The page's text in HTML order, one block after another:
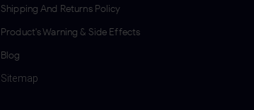
Shipping And Returns Policy
Product's Warning & Side Effects
Blog
Sitemap